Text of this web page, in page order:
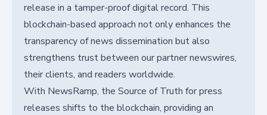
release in a tamper-proof digital record. This
blockchain-based approach not only enhances the
transparency of news dissemination but also
strengthens trust between our partner newswires,
their clients, and readers worldwide.
With NewsRamp, the Source of Truth for press
releases shifts to the blockchain, providing an